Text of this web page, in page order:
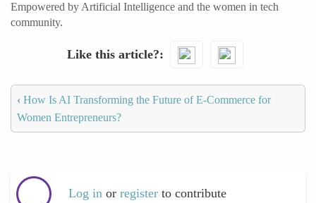
Empowered by Artificial Intelligence and the women in tech
community.
Like this article?
‹ How Is AI Transforming the Future of E-Commerce for
Women Entrepreneurs?
Log in or register to contribute